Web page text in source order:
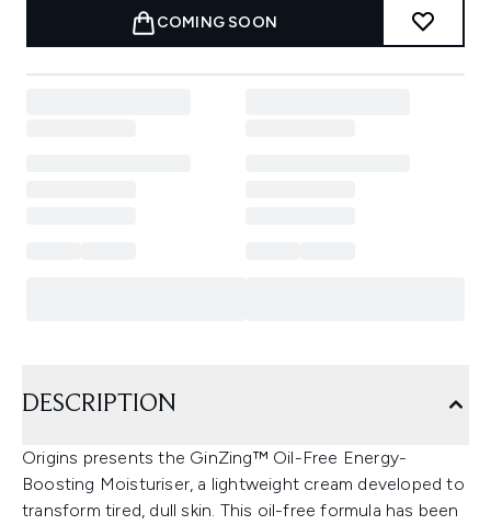
COMING SOON
DESCRIPTION
Origins presents the GinZing™ Oil-Free Energy-
Boosting Moisturiser, a lightweight cream developed to
transform tired, dull skin. This oil-free formula has been